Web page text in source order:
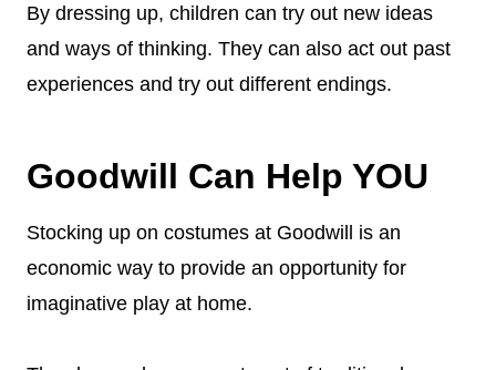
By dressing up, children can try out new ideas
and ways of thinking. They can also act out past
experiences and try out different endings.
Goodwill Can Help YOU
Stocking up on costumes at Goodwill is an
economic way to provide an opportunity for
imaginative play at home.